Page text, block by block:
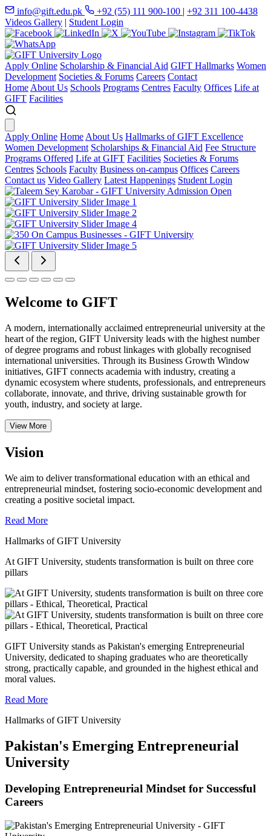
info@gift.edu.pk +92 (55) 111 900-100 | +92 311 100-4438
Videos Gallery | Student Login
Apply Online Scholarship & Financial Aid GIFT Hallmarks Women
Development Societies & Forums Careers Contact
Home About Us Schools Programs Centres Faculty Offices Life at
GIFT Facilities
Apply Online Home About Us Hallmarks of GIFT Excellence
Women Development Scholarships & Financial Aid Fee Structure
Programs Offered Life at GIFT Facilities Societies & Forums
Centres Schools Faculty Business on-campus Offices Careers
Contact us Video Gallery Latest Happenings Student Login
Welcome to GIFT
A modern, internationally acclaimed entrepreneurial university at the
heart of the region, GIFT University leads with the highest number
of degree programs and robust linkages with globally recognised
international universities. Through its Business Growth Window
initiatives, GIFT connects academia with industry, creating a
dynamic ecosystem where students, professionals, and entrepreneurs
collaborate, innovate, and thrive, driving sustainable growth for
youth, industry, and society at large.
View More
Vision
We aim to deliver transformational education with an ethical and
entrepreneurial mindset, fostering socio-economic development and
creating a positive societal impact.
Read More
Hallmarks of GIFT University
At GIFT University, students transformation is built on three core
pillars
GIFT University stands as Pakistan's emerging Entrepreneurial
University, dedicated to shaping graduates who are theoretically
strong, practically capable, and grounded in the highest ethical and
moral values.
Read More
Hallmarks of GIFT University
Pakistan's Emerging Entrepreneurial
University
Developing Entrepreneurial Mindset for Successful
Careers